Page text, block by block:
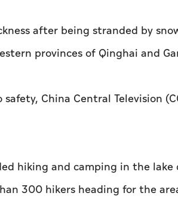
after being stranded by
provinces of Qinghai and
China Central Television
hiking and camping in the
300 hikers heading for the